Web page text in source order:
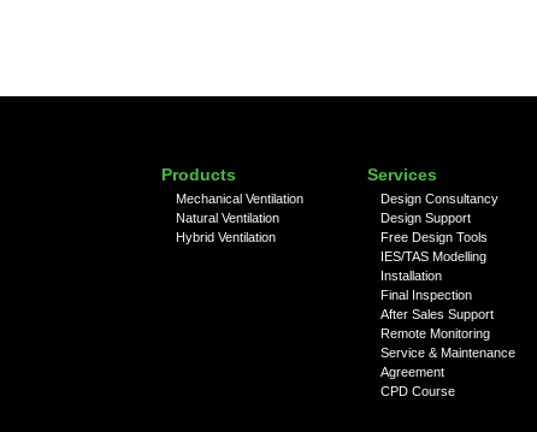
Products
Mechanical Ventilation
Natural Ventilation
Hybrid Ventilation
Services
Design Consultancy
Design Support
Free Design Tools
IES/TAS Modelling
Installation
Final Inspection
After Sales Support
Remote Monitoring
Service & Maintenance
Agreement
CPD Course